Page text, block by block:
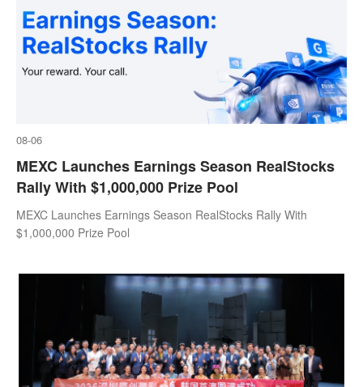
08-06
MEXC Launches Earnings Season RealStocks
Rally With $1,000,000 Prize Pool
MEXC Launches Earnings Season RealStocks Rally With
$1,000,000 Prize Pool